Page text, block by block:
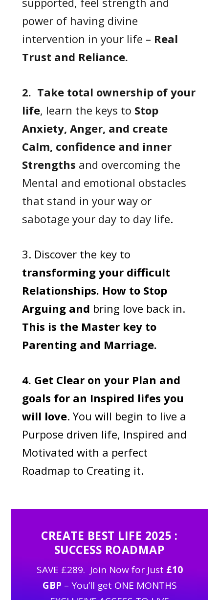
power of having divine
intervention in your life – Real
Trust and Reliance.
2. Take total ownership of your
life, learn the keys to Stop
Anxiety, Anger, and create
Calm, confidence and inner
Strengths and overcoming the
Mental and emotional obstacles
that stand in your way or
sabotage your day to day life.
3. Discover the key to
transforming your difficult
Relationships. How to Stop
Arguing and bring love back in.
This is the Master key to
Parenting and Marriage.
4. Get Clear on your Plan and
goals for an Inspired lifes you
will love. You will begin to live a
Purpose driven life, Inspired and
Motivated with a perfect
Roadmap to Creating it.
CREATE BEST LIFE 2025 :
SUCCESS ROADMAP
SAVE £289. Join Now for Just £10
GBP – You’ll get ONE MONTHS